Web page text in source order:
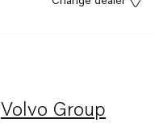
Volvo Group
Opens in a new tab